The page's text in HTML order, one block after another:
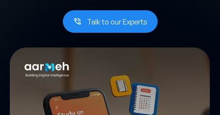
Talk to our Experts